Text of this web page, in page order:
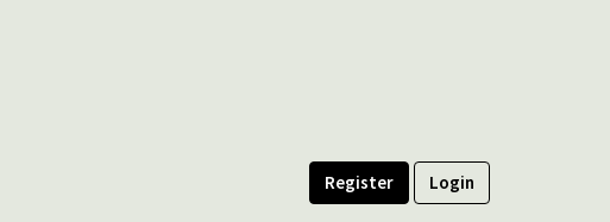
Register Login